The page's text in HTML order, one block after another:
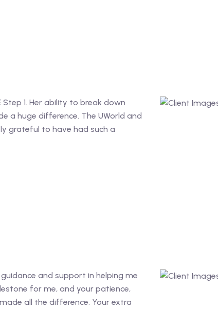
Step 1. Her ability to break down
a huge difference. The UWorld and
grateful to have had such a
and support in helping me
for me, and your patience,
all the difference. Your extra